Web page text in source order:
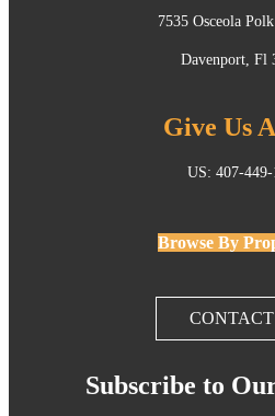
7535 Osceola
Davenport, Fl
Give Us
US: 407-449-
Browse By
Subscribe to